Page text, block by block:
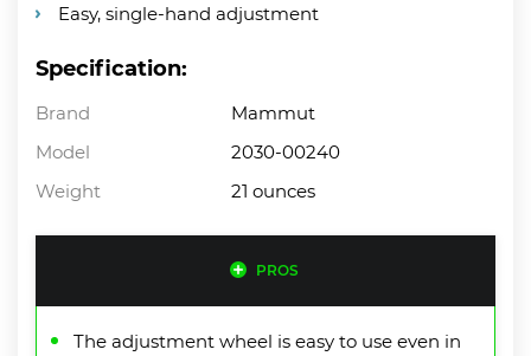
Easy, single-hand adjustment
Specification:
Brand
Mammut
Model
‎2030-00240
Weight
21 ounces
PROS
The adjustment wheel is easy to use even in